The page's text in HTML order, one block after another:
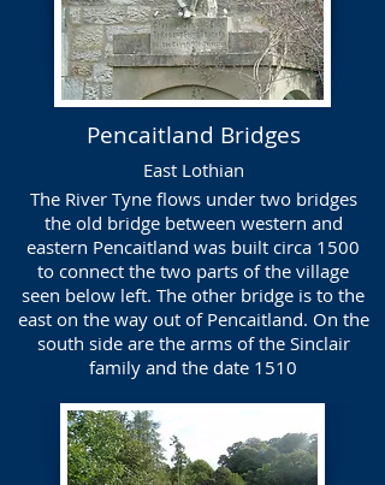
Pencaitland Bridges
East Lothian
The River Tyne flows under two bridges
the old bridge between western and
eastern Pencaitland was built circa 1500
to connect the two parts of the village
seen below left. The other bridge is to the
east on the way out of Pencaitland. On the
south side are the arms of the Sinclair
family and the date 1510